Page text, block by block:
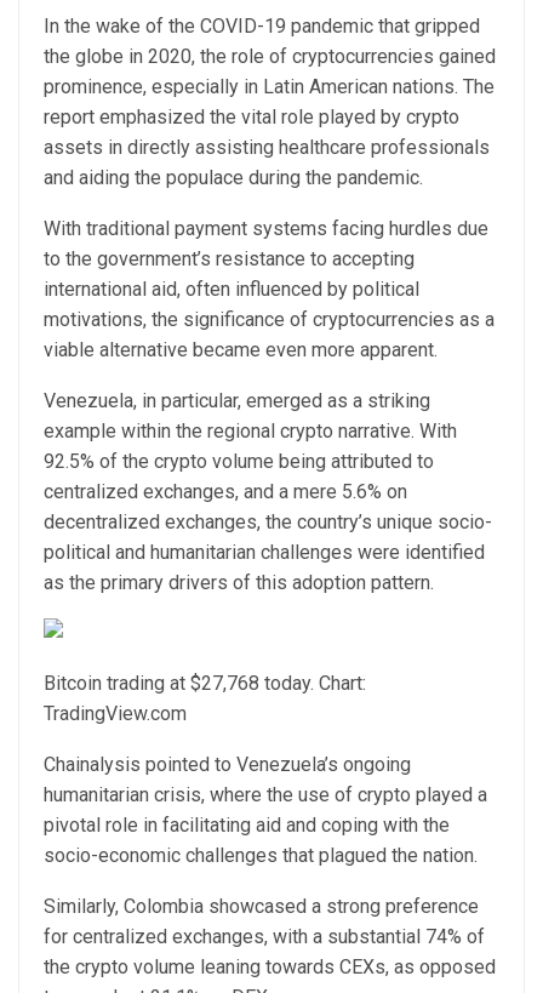
In the wake of the COVID-19 pandemic that gripped
the globe in 2020, the role of cryptocurrencies gained
prominence, especially in Latin American nations. The
report emphasized the vital role played by crypto
assets in directly assisting healthcare professionals
and aiding the populace during the pandemic.
With traditional payment systems facing hurdles due
to the government’s resistance to accepting
international aid, often influenced by political
motivations, the significance of cryptocurrencies as a
viable alternative became even more apparent.
Venezuela, in particular, emerged as a striking
example within the regional crypto narrative. With
92.5% of the crypto volume being attributed to
centralized exchanges, and a mere 5.6% on
decentralized exchanges, the country’s unique socio-
political and humanitarian challenges were identified
as the primary drivers of this adoption pattern.
Bitcoin trading at $27,768 today. Chart:
TradingView.com
Chainalysis pointed to Venezuela’s ongoing
humanitarian crisis, where the use of crypto played a
pivotal role in facilitating aid and coping with the
socio-economic challenges that plagued the nation.
Similarly, Colombia showcased a strong preference
for centralized exchanges, with a substantial 74% of
the crypto volume leaning towards CEXs, as opposed